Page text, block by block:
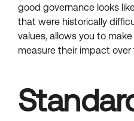
good governance looks
that were historically
values, allows you to
measure their impact over